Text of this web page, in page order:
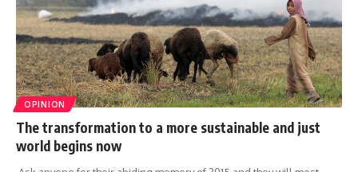
OPINION
The transformation to a more sustainable and just
world begins now